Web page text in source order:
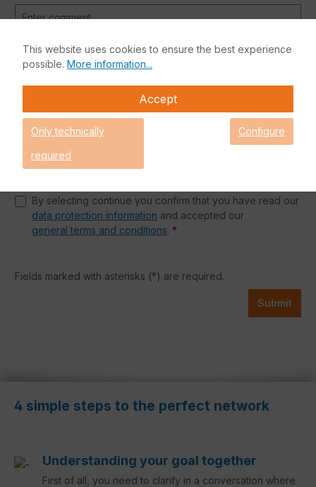
Anti-Robot Verification
Click to start verification
By selecting continue you confirm that you have read our
data protection information and accepted our
general terms and conditions. *
Fields marked with asterisks (*) are required.
Submit
4 simple steps to the perfect network
Understanding your goal together
First of all, you need to clarify in a conversation where
This website uses cookies to ensure the best experience
possible. More information...
Accept
Only technically
required
Configure